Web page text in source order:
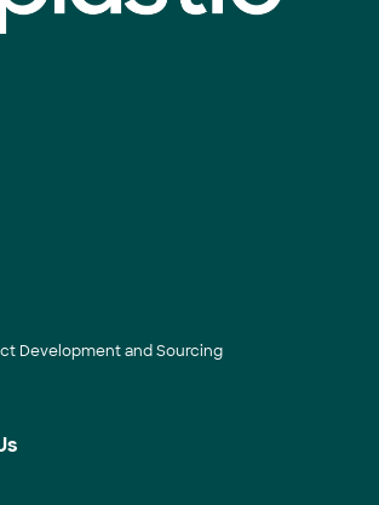
Development and Sourcing